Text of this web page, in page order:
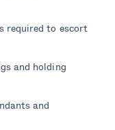
required to escort
and holding
and